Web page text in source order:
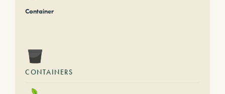
Container
CONTAINERS